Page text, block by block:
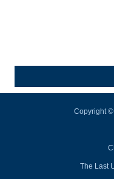
Copyright
The Last